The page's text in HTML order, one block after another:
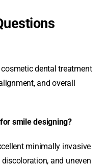
dental treatment
and overall
smile designing?
minimally invasive
and uneven